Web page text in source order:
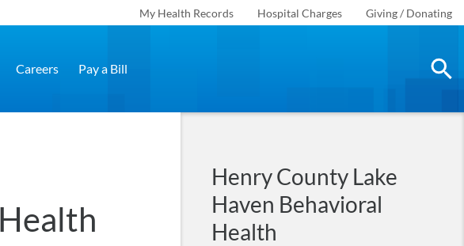
My Health Records Hospital Charges Giving / Donating
Careers Pay a Bill
Henry County Lake
Haven Behavioral
Health